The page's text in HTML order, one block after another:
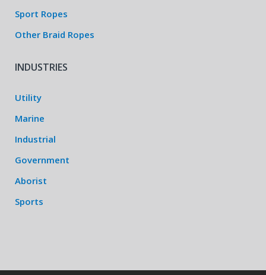
Sport Ropes
Other Braid Ropes
INDUSTRIES
Utility
Marine
Industrial
Government
Aborist
Sports